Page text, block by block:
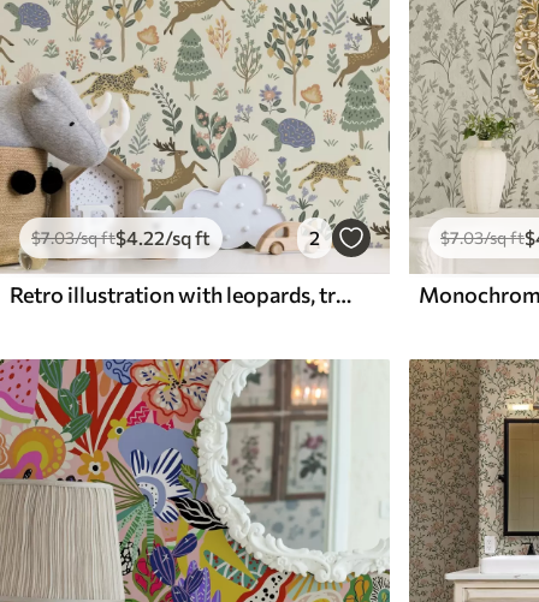
$7.03/sq ft$4.22/sq ft 2
Retro illustration with leopards, trees and deer
$7.03/sq ft$